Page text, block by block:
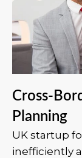
Cross-
Planning
UK startup
inefficiently